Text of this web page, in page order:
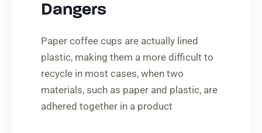
Dangers
Paper coffee cups are actually lined
plastic, making them a more difficult to
recycle in most cases, when two
materials, such as paper and plastic, are
adhered together in a product